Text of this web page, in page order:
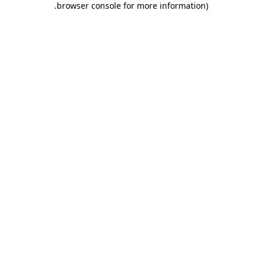
browser console for more information)
.